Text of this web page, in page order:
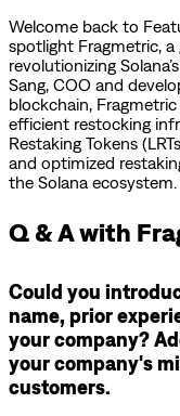
Welcome back to
spotlight Fragmetric,
revolutionizing
Sang, COO and
blockchain,
efficient restocking
Restaking Tokens
and optimized
the Solana ecosystem.
Q & A with
Could you
name, prior
your company?
your company's
customers.